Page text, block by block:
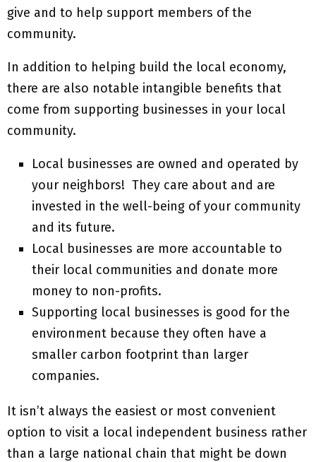
give and to help support members of the
community.
In addition to helping build the local economy,
there are also notable intangible benefits that
come from supporting businesses in your local
community.
Local businesses are owned and operated by
your neighbors! They care about and are
invested in the well-being of your community
and its future.
Local businesses are more accountable to
their local communities and donate more
money to non-profits.
Supporting local businesses is good for the
environment because they often have a
smaller carbon footprint than larger
companies.
It isn’t always the easiest or most convenient
option to visit a local independent business rather
than a large national chain that might be down